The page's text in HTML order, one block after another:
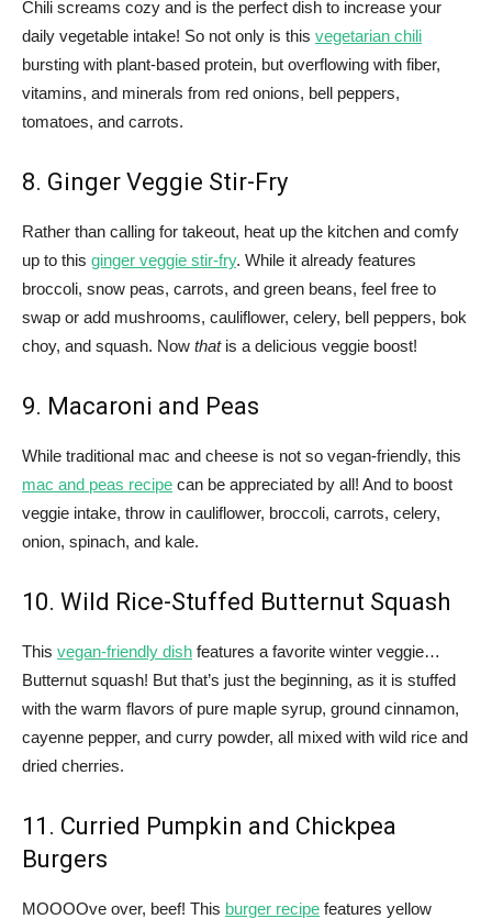
Chili screams cozy and is the perfect dish to increase your
daily vegetable intake! So not only is this vegetarian chili
bursting with plant-based protein, but overflowing with fiber,
vitamins, and minerals from red onions, bell peppers,
tomatoes, and carrots.
8. Ginger Veggie Stir-Fry
Rather than calling for takeout, heat up the kitchen and comfy
up to this ginger veggie stir-fry. While it already features
broccoli, snow peas, carrots, and green beans, feel free to
swap or add mushrooms, cauliflower, celery, bell peppers, bok
choy, and squash. Now that is a delicious veggie boost!
9. Macaroni and Peas
While traditional mac and cheese is not so vegan-friendly, this
mac and peas recipe can be appreciated by all! And to boost
veggie intake, throw in cauliflower, broccoli, carrots, celery,
onion, spinach, and kale.
10. Wild Rice-Stuffed Butternut Squash
This vegan-friendly dish features a favorite winter veggie…
Butternut squash! But that’s just the beginning, as it is stuffed
with the warm flavors of pure maple syrup, ground cinnamon,
cayenne pepper, and curry powder, all mixed with wild rice and
dried cherries.
11. Curried Pumpkin and Chickpea
Burgers
MOOOOve over, beef! This burger recipe features yellow